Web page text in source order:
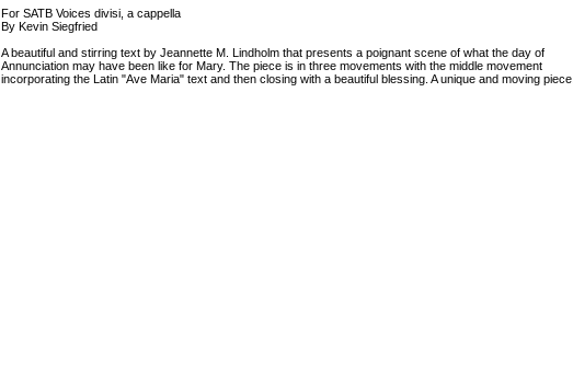
For SATB Voices divisi, a cappella
By Kevin Siegfried
A beautiful and stirring text by Jeannette M. Lindholm that presents a poignant scene of what the day of
Annunciation may have been like for Mary. The piece is in three movements with the middle movement
incorporating the Latin "Ave Maria" text and then closing with a beautiful blessing. A unique and moving piece.